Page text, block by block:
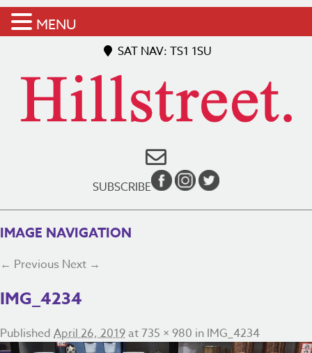
SAT NAV: TS1 1SU
SUBSCRIBE
IMAGE NAVIGATION
← Previous Next →
IMG_4234
Published April 26, 2019at735 × 980 in IMG_4234
MENU